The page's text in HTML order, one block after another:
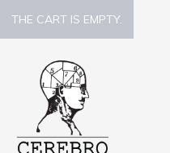
THE CART IS EMPTY.